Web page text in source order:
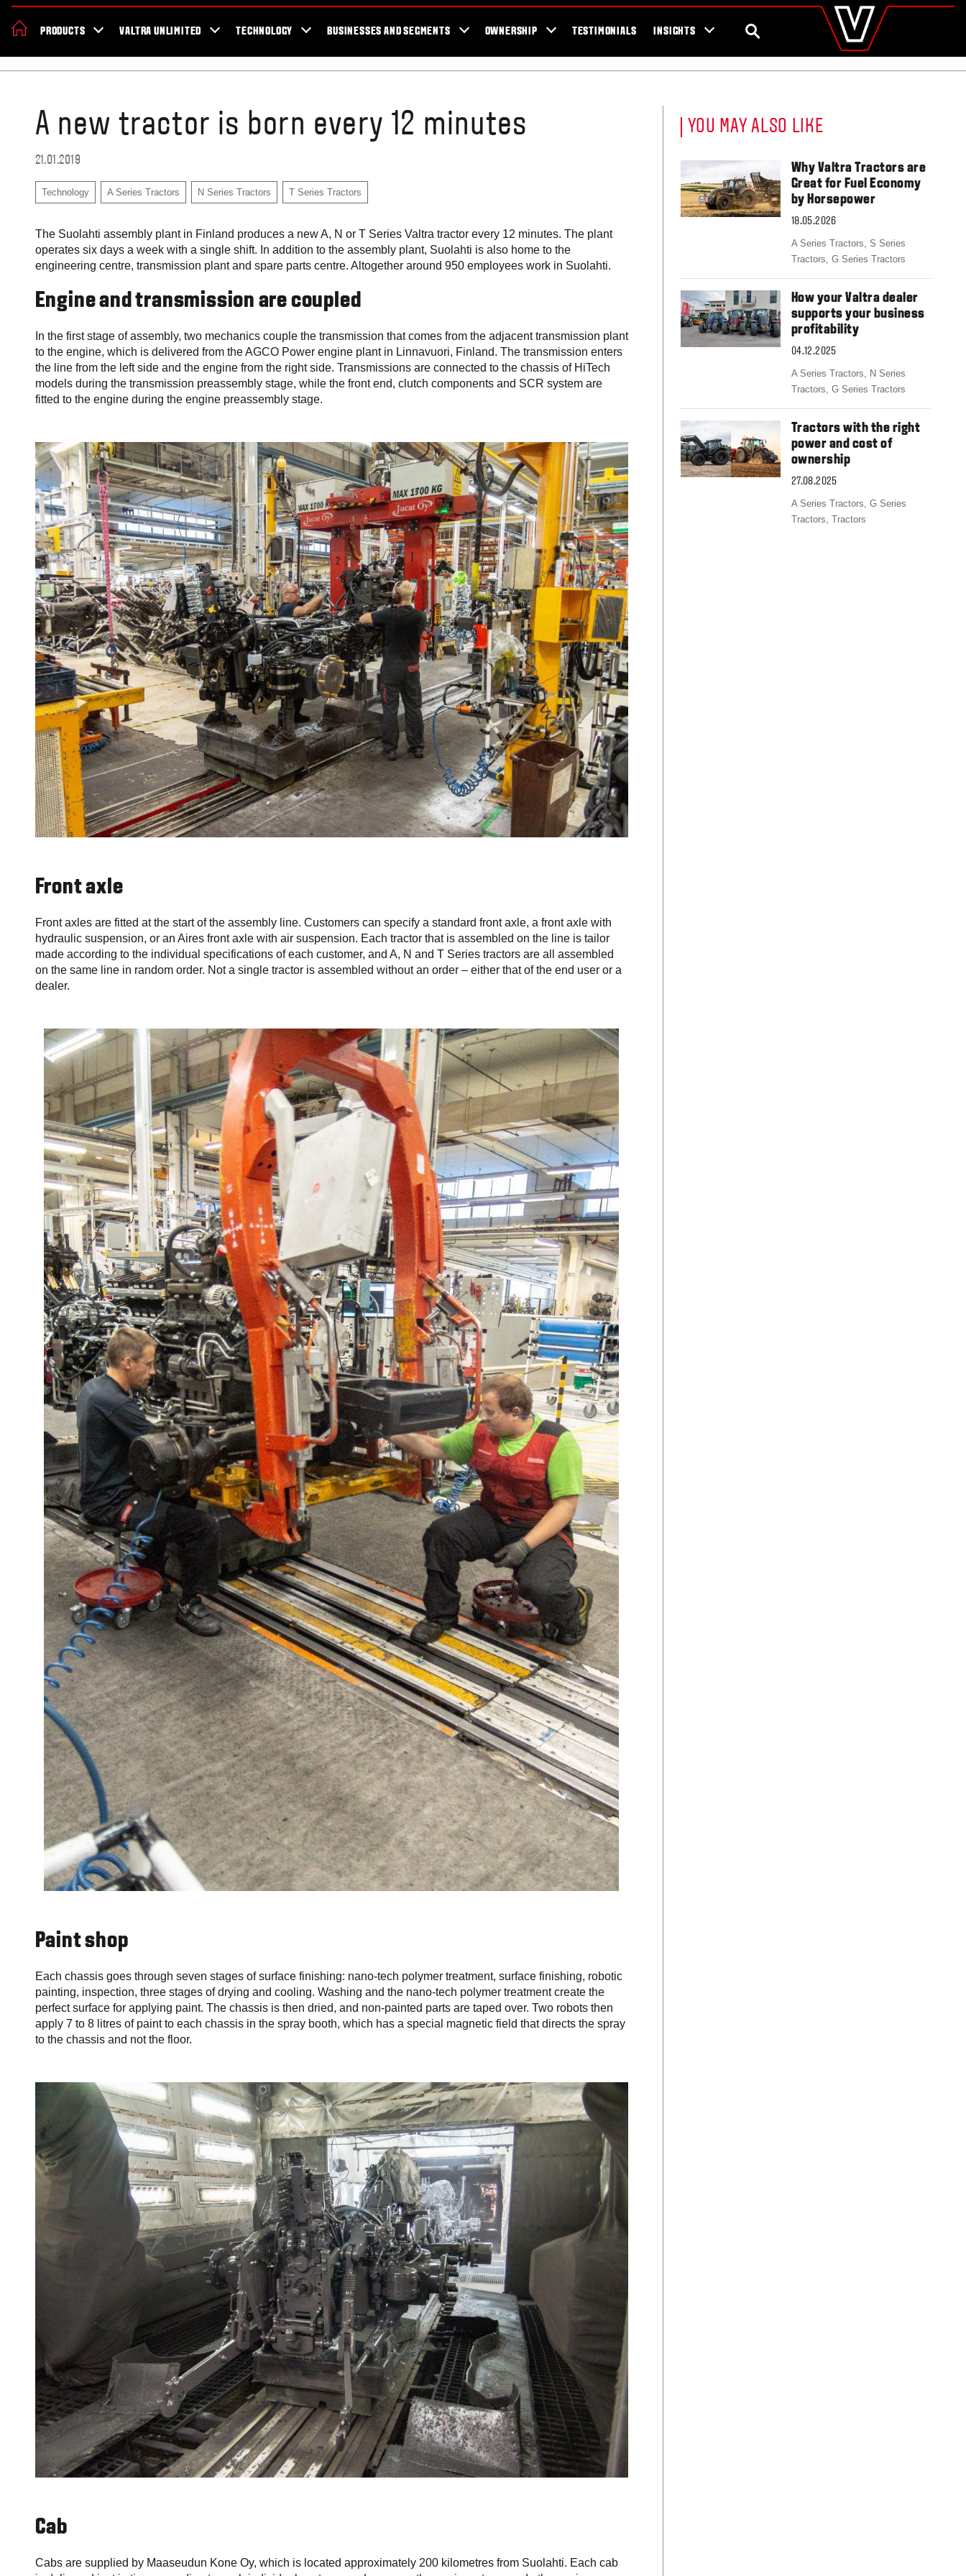
valtra.com
Austria
Denmark
Estonia
France
Germany
Hungary
Italy
Latvia
Lithuania
The Netherlands
Poland
Portugal
Slovakia
Spain
Sweden
United Kingdom
Eastern Europe
Україна
South America
Brazil
Middle East
United Arab Emirates
Africa
English
PRODUCTS VALTRA UNLIMITED TECHNOLOGY BUSINESSES AND SEGMENTS OWNERSHIP TESTIMONIALS INSIGHTS SEARCH
A new tractor is born every 12 minutes
21.01.2019
Technology A Series Tractors N Series Tractors T Series Tractors
The Suolahti assembly plant in Finland produces a new A, N or T Series Valtra tractor every 12 minutes. The plant
operates six days a week with a single shift. In addition to the assembly plant, Suolahti is also home to the
engineering centre, transmission plant and spare parts centre. Altogether around 950 employees work in Suolahti.
Engine and transmission are coupled
In the first stage of assembly, two mechanics couple the transmission that comes from the adjacent transmission plant
to the engine, which is delivered from the AGCO Power engine plant in Linnavuori, Finland. The transmission enters
the line from the left side and the engine from the right side. Transmissions are connected to the chassis of HiTech
models during the transmission preassembly stage, while the front end, clutch components and SCR system are
fitted to the engine during the engine preassembly stage.
Front axle
Front axles are fitted at the start of the assembly line. Customers can specify a standard front axle, a front axle with
hydraulic suspension, or an Aires front axle with air suspension. Each tractor that is assembled on the line is tailor
made according to the individual specifications of each customer, and A, N and T Series tractors are all assembled
on the same line in random order. Not a single tractor is assembled without an order – either that of the end user or a
dealer.
Paint shop
Each chassis goes through seven stages of surface finishing: nano-tech polymer treatment, surface finishing, robotic
painting, inspection, three stages of drying and cooling. Washing and the nano-tech polymer treatment create the
perfect surface for applying paint. The chassis is then dried, and non-painted parts are taped over. Two robots then
apply 7 to 8 litres of paint to each chassis in the spray booth, which has a special magnetic field that directs the spray
to the chassis and not the floor.
Cab
Cabs are supplied by Maaseudun Kone Oy, which is located approximately 200 kilometres from Suolahti. Each cab
YOU MAY ALSO LIKE
Why Valtra Tractors are
Great for Fuel Economy
by Horsepower
18.05.2026
A Series Tractors, S Series
Tractors, G Series Tractors
How your Valtra dealer
supports your business
profitability
04.12.2025
A Series Tractors, N Series
Tractors, G Series Tractors
Tractors with the right
power and cost of
ownership
27.08.2025
A Series Tractors, G Series
Tractors, Tractors